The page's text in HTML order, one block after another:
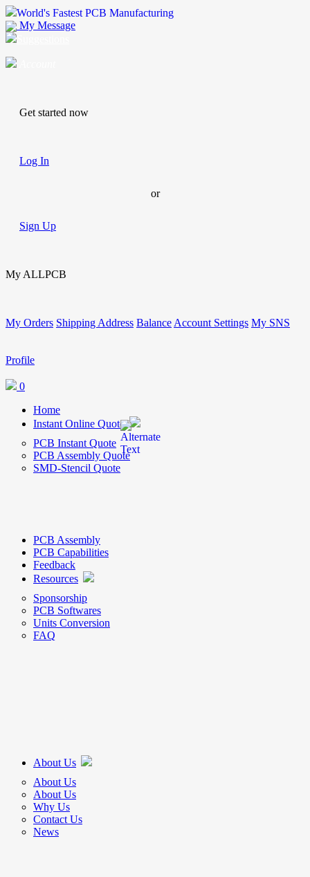
World's Fastest PCB Manufacturing
My Message
Get started now
Log In
or
Sign Up
My ALLPCB
My Orders Shipping Address Balance Account Settings My SNS
Profile
0
Home
Instant Online Quote
PCB Instant Quote
PCB Assembly Quote
SMD-Stencil Quote
PCB Assembly
PCB Capabilities
Feedback
Resources
Sponsorship
PCB Softwares
Units Conversion
FAQ
About Us
About Us
About Us
Why Us
Contact Us
News